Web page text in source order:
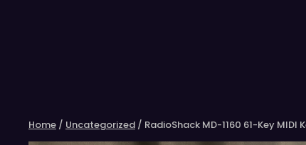
Home / Uncategorized / RadioShack MD-1160 61-Key MIDI